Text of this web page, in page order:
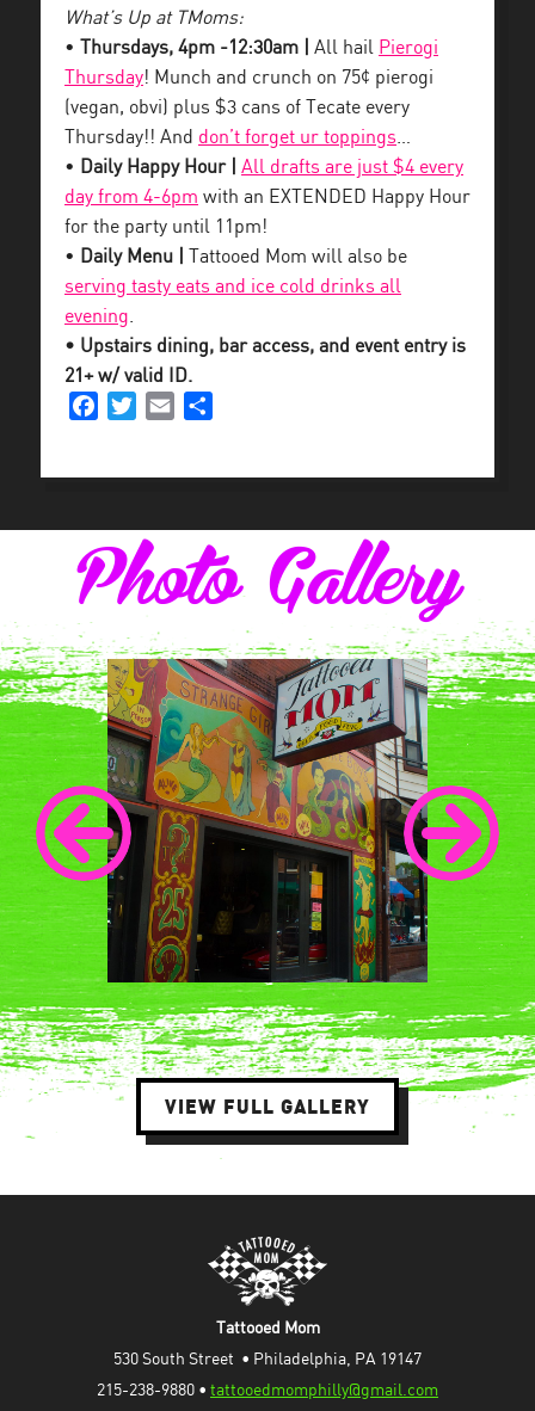
What’s Up at TMoms:
•
Thursdays, 4pm -12:30am | All hail Pierogi
Thursday! Munch and crunch on 75¢ pierogi
(vegan, obvi) plus $3 cans of Tecate every
Thursday!! And don’t forget ur toppings…
• Daily Happy Hour |
All drafts are just $4 every
day from 4-6pm with an EXTENDED Happy Hour
for the party until 11pm!
• Daily Menu |
Tattooed Mom will also be
serving tasty eats and ice cold drinks all
evening.
• Upstairs dining, bar access, and event entry is
21+ w/ valid ID.
FacebookTwitterEmail
Photo Gallery
VIEW FULL GALLERY
Tattooed Mom
530 South Street  • Philadelphia, PA 19147
215-238-9880 • tattooedmomphilly@gmail.com